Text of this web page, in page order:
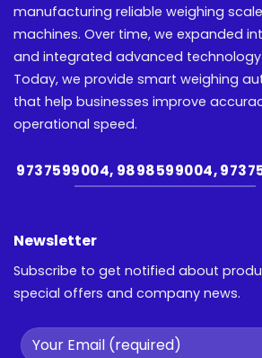
manufacturing reliable weighing
machines. Over time, we expanded
and integrated advanced
Today, we provide smart weighing
that help businesses improve
operational speed.
9737599004, 9898599004,
Newsletter
Subscribe to get notified about
special offers and company news.